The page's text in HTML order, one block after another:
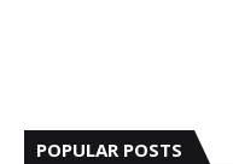
POPULAR POSTS